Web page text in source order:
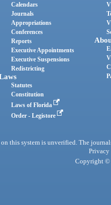
Calendars
Journals
Appropriations
Conferences
Reports
Executive Appointments
Executive Suspensions
Redistricting
Statutes
Constitution
Laws of Florida
Order - Legistore
this system is unverified. The
Privacy
Copyright ©